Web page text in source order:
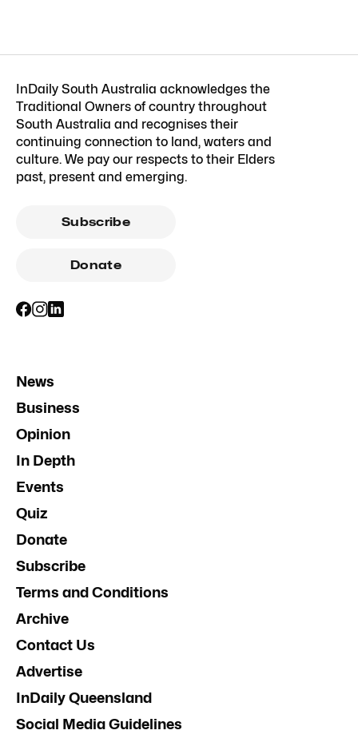
InDaily South Australia acknowledges the
Traditional Owners of country throughout
South Australia and recognises their
continuing connection to land, waters and
culture. We pay our respects to their Elders
past, present and emerging.
Subscribe
Donate
News
Business
Opinion
In Depth
Events
Quiz
Donate
Subscribe
Terms and Conditions
Archive
Contact Us
Advertise
InDaily Queensland
Social Media Guidelines